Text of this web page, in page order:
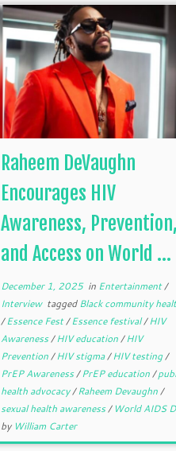
Raheem DeVaughn
Encourages HIV
Awareness, Prevention,
and Access on World ...
December 1, 2025in Entertainment/
Interview taggedBlack community
/Essence Fest/Essence festival/HIV
Awareness/HIV education/HIV
Prevention/HIV stigma/HIV testing/
PrEP Awareness/PrEP education/
health advocacy/Raheem Devaughn/
sexual health awareness/ World AIDS
by William Carter